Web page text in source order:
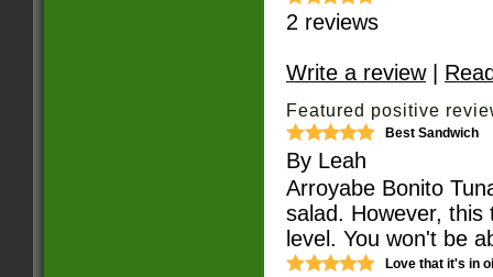
2 reviews
Write a review|
Featured positive
Best Sandwich
By Leah
Arroyabe Bonito
salad. However,
level. You won't be
Love that it's in